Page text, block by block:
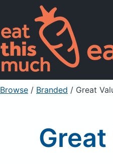
Browse / Branded / Great